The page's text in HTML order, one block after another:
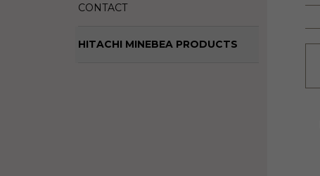
CONTACT
HITACHI MINEBEA PRODUCTS